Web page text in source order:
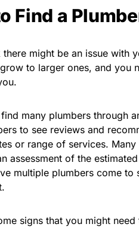
Find a
might be an issue with
to larger ones, and you
find many plumbers through
to see reviews and
or range of services.
assessment of the
multiple plumbers come
signs that you might